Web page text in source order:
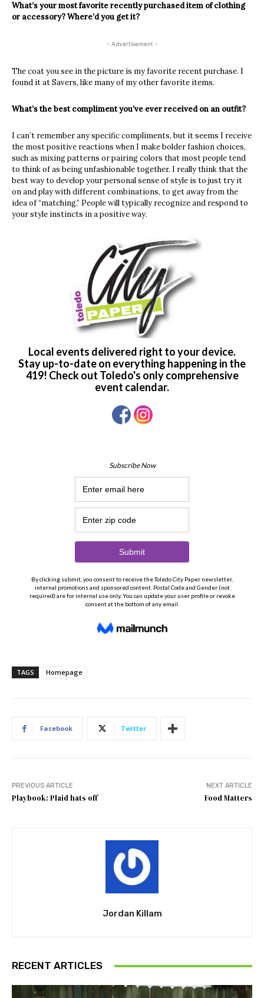
What’s your most favorite recently purchased item of clothing
or accessory? Where’d you get it?
- Advertisement -
The coat you see in the picture is my favorite recent purchase. I
found it at Savers, like many of my other favorite items.
What’s the best compliment you’ve ever received on an outfit?
I can’t remember any specific compliments, but it seems I receive
the most positive reactions when I make bolder fashion choices,
such as mixing patterns or pairing colors that most people tend
to think of as being unfashionable together. I really think that the
best way to develop your personal sense of style is to just try it
on and play with different combinations, to get away from the
idea of “matching.” People will typically recognize and respond to
your style instincts in a positive way.
TAGS Homepage
Facebook Twitter
PREVIOUS ARTICLE
Playbook: Plaid hats off
NEXT ARTICLE
Food Matters
Jordan Killam
RECENT ARTICLES